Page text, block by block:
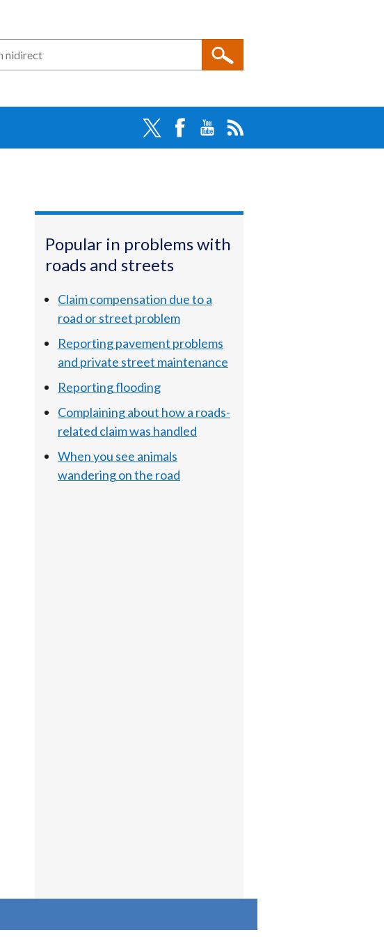
Popular in problems with
roads and streets
Claim compensation due to a
road or street problem
Reporting pavement problems
and private street maintenance
Reporting flooding
Complaining about how a roads-
related claim was handled
When you see animals
wandering on the road